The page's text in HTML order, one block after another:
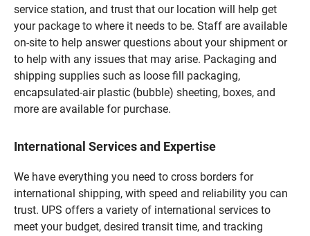
service station, and trust that our location will help get
your package to where it needs to be. Staff are available
on-site to help answer questions about your shipment or
to help with any issues that may arise. Packaging and
shipping supplies such as loose fill packaging,
encapsulated-air plastic (bubble) sheeting, boxes, and
more are available for purchase.
International Services and Expertise
We have everything you need to cross borders for
international shipping, with speed and reliability you can
trust. UPS offers a variety of international services to
meet your budget, desired transit time, and tracking